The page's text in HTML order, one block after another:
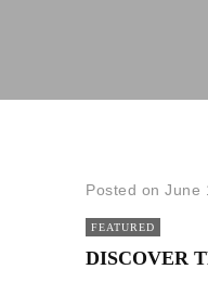
Posted on June
FEATURED
DISCOVER